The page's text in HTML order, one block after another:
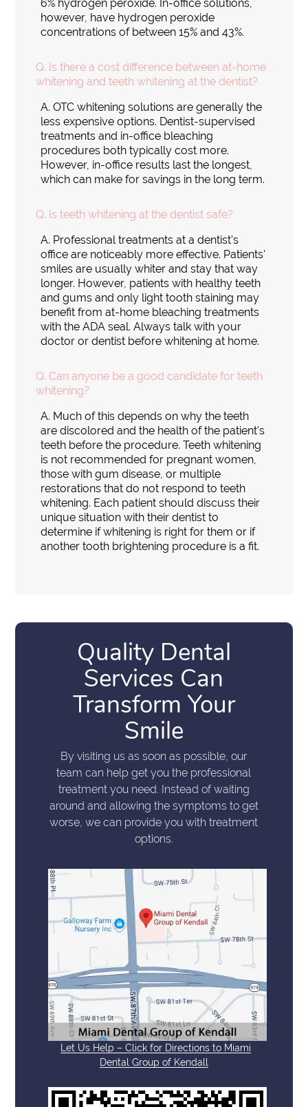
6% hydrogen peroxide. In-office solutions,
however, have hydrogen peroxide
concentrations of between 15% and 43%.
Q. Is there a cost difference between at-home
whitening and teeth whitening at the dentist?
A. OTC whitening solutions are generally the
less expensive options. Dentist-supervised
treatments and in-office bleaching
procedures both typically cost more.
However, in-office results last the longest,
which can make for savings in the long term.
Q. Is teeth whitening at the dentist safe?
A. Professional treatments at a dentist's
office are noticeably more effective. Patients'
smiles are usually whiter and stay that way
longer. However, patients with healthy teeth
and gums and only light tooth staining may
benefit from at-home bleaching treatments
with the ADA seal. Always talk with your
doctor or dentist before whitening at home.
Q. Can anyone be a good candidate for teeth
whitening?
A. Much of this depends on why the teeth
are discolored and the health of the patient's
teeth before the procedure. Teeth whitening
is not recommended for pregnant women,
those with gum disease, or multiple
restorations that do not respond to teeth
whitening. Each patient should discuss their
unique situation with their dentist to
determine if whitening is right for them or if
another tooth brightening procedure is a fit.
Quality Dental
Services Can
Transform Your
Smile
By visiting us as soon as possible, our
team can help get you the professional
treatment you need. Instead of waiting
around and allowing the symptoms to get
worse, we can provide you with treatment
options.
Let Us Help – Click for Directions to Miami
Dental Group of Kendall